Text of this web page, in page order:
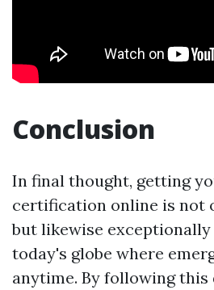
Conclusion
In final thought, getting
certification online is not
but likewise
today's globe where
anytime. By following